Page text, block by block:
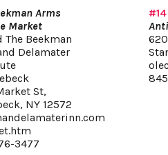
Arms
Market
The Beekman
Delamater
St,
NY 12572
3477
#14